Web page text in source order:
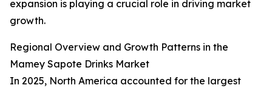
expansion is playing a crucial role in driving market
growth.
Regional Overview and Growth Patterns in the
Mamey Sapote Drinks Market
In 2025, North America accounted for the largest